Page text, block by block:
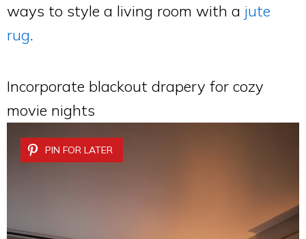
ways to style a living room with a jute
rug.
Incorporate blackout drapery for cozy
movie nights
PIN FOR LATER